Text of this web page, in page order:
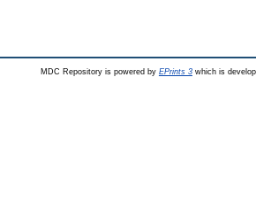
MDC Repository is powered by EPrints 3which is